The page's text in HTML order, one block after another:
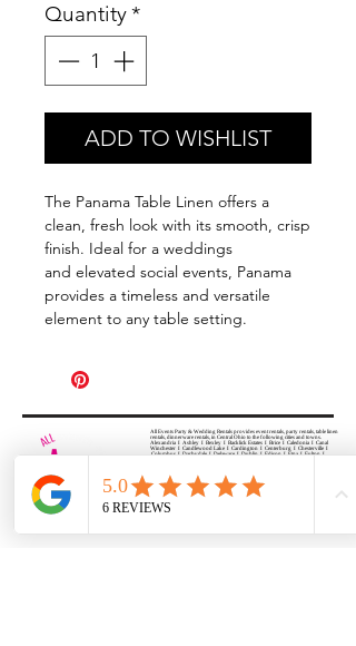
Quantity*
ADD TO WISHLIST
The Panama Table Linen offers a
clean, fresh look with its smooth, crisp
finish. Ideal for a weddings
and elevated social events, Panama
provides a timeless and versatile
element to any table setting.
All Events Party & Wedding Rentals provides event rentals, party rentals, table linen
rentals, dinnerware rentals, in Central Ohio to the following cities and towns.
Alexandria I Ashley I Bexley I Backlick Estates I Brice I Caledonia I Canal
Winchester I Candlewood Lake I Cardington I Centerburg I Chesterville I
Columbus I Darbydale I Delaware I Dublin I Edison I Etna I Fulton I
Rue I Lancaster I Lewis Center I Lexington I Lincoln Village I Lithopolis I
Lockbourne I Marble Cliff I Marengo I Marysville I Midway I Minerva Park I
Morral I Mount Gilead I Mount Sterling I New Albany I New Bloomington I
New California I Newark I Obetz I Orient I Ostrander I Pataskala I
Pickerington I Plain City I Powell I Radnor I Reynoldsburg I Richwood I
Riverlea I Shawnee Hills I South Solon I Sunbury I Upper Arlington I
Urbancrest I Utica I Valleyview I Waldo I West Jefferson I Westerville I